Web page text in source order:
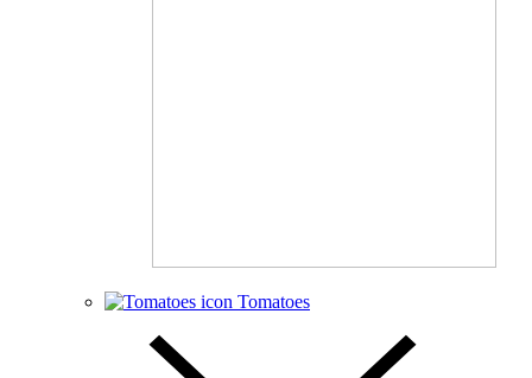
Tomatoes